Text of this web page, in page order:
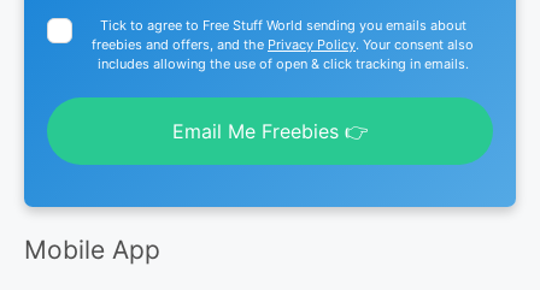
Tick to agree to Free Stuff World sending you emails about
freebies and offers, and the Privacy Policy. Your consent also
includes allowing the use of open & click tracking in emails.
Email Me Freebies 👉
Mobile App